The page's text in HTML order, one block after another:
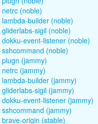
netrc (noble)
lambda-builder (noble)
gliderlabs-sigil (noble)
dokku-event-listener (noble)
sshcommand (noble)
plugn (jammy)
netrc (jammy)
lambda-builder (jammy)
gliderlabs-sigil (jammy)
dokku-event-listener (jammy)
sshcommand (jammy)
brave-origin (stable)